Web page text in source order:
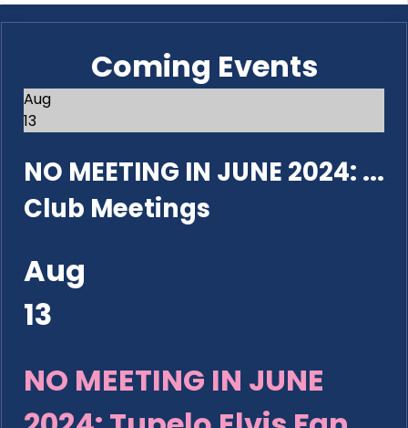
Coming Events
Aug
13
NO MEETING IN JUNE 2024: ...
Club Meetings
Aug
13
NO MEETING IN JUNE